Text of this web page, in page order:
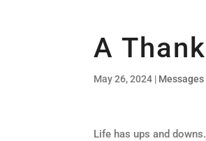
A
May 26, 2024 | Messages
Life has ups and